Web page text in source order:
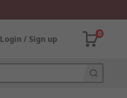
Login / Sign up
0